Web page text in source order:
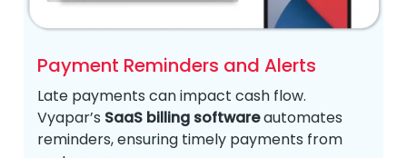
Payment Reminders and Alerts
Late payments can impact cash flow.
Vyapar’s SaaS billing softwareautomates
reminders, ensuring timely payments from